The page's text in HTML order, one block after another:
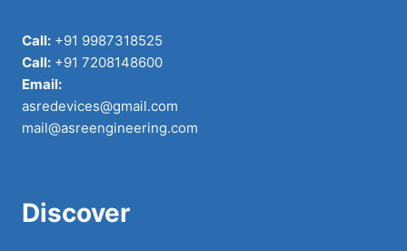
Call: +91 9987318525
Call: +91 7208148600
Email:
asredevices@gmail.com
mail@asreengineering.com
Discover